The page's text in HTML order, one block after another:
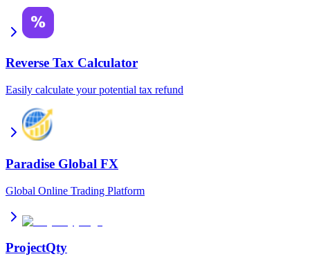
Reverse Tax Calculator
Easily calculate your potential tax refund
Paradise Global FX
Global Online Trading Platform
ProjectQty